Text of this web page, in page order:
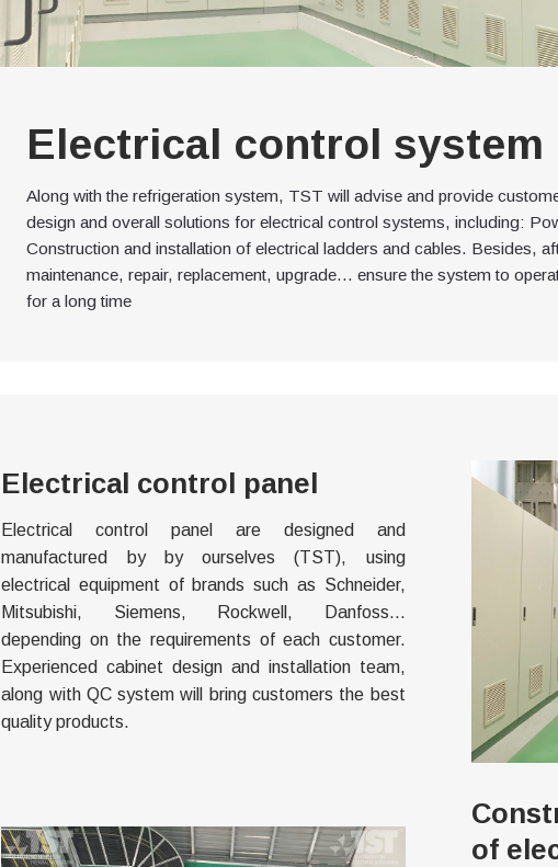
Electrical control system
Along with the refrigeration system, TST will advise and provide
design and overall solutions for electrical control systems, including:
Construction and installation of electrical ladders and cables. Besides,
maintenance, repair, replacement, upgrade… ensure the system to
for a long time
Electrical control panel
Electrical control panel are designed and
manufactured by by ourselves (TST), using
electrical equipment of brands such as Schneider,
Mitsubishi, Siemens, Rockwell, Danfoss…
depending on the requirements of each customer.
Experienced cabinet design and installation team,
along with QC system will bring customers the best
quality products.
of